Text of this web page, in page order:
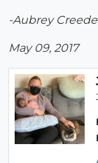
-Aubrey
May 09, 2017